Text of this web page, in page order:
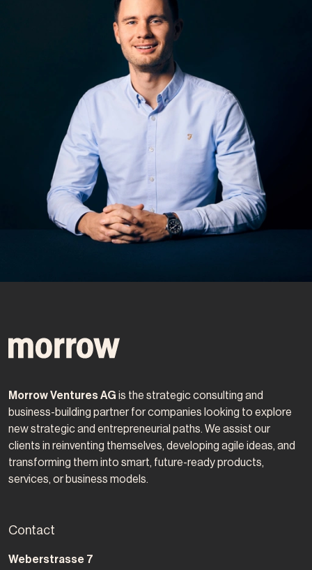
Morrow Ventures AG is the strategic consulting and
business-building partner for companies looking to explore
new strategic and entrepreneurial paths. We assist our
clients in reinventing themselves, developing agile ideas, and
transforming them into smart, future-ready products,
services, or business models.
Contact
Morrow Ventures AG
Weberstrasse 7